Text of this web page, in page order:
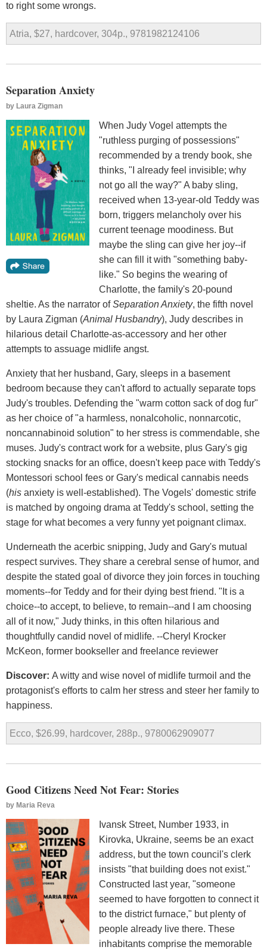
to right some wrongs.
Atria, $27, hardcover, 304p., 9781982124106
Separation Anxiety
by Laura Zigman
When Judy Vogel attempts the
"ruthless purging of possessions"
recommended by a trendy book, she
thinks, "I already feel invisible; why
not go all the way?" A baby sling,
received when 13-year-old Teddy was
born, triggers melancholy over his
current teenage moodiness. But
maybe the sling can give her joy--if
she can fill it with "something baby-
like." So begins the wearing of
Charlotte, the family's 20-pound
sheltie. As the narrator ofSeparation Anxiety, the fifth novel
by Laura Zigman (Animal Husbandry), Judy describes in
hilarious detail Charlotte-as-accessory and her other
attempts to assuage midlife angst.
Anxiety that her husband, Gary, sleeps in a basement
bedroom because they can't afford to actually separate tops
Judy's troubles. Defending the "warm cotton sack of dog fur"
as her choice of "a harmless, nonalcoholic, nonnarcotic,
noncannabinoid solution" to her stress is commendable, she
muses. Judy's contract work for a website, plus Gary's gig
stocking snacks for an office, doesn't keep pace with Teddy's
Montessori school fees or Gary's medical cannabis needs
(his anxiety is well-established). The Vogels' domestic strife
is matched by ongoing drama at Teddy's school, setting the
stage for what becomes a very funny yet poignant climax.
Underneath the acerbic snipping, Judy and Gary's mutual
respect survives. They share a cerebral sense of humor, and
despite the stated goal of divorce they join forces in touching
moments--for Teddy and for their dying best friend. "It is a
choice--to accept, to believe, to remain--and I am choosing
all of it now," Judy thinks, in this often hilarious and
thoughtfully candid novel of midlife. --Cheryl Krocker
McKeon, former bookseller and freelance reviewer
Discover: A witty and wise novel of midlife turmoil and the
protagonist's efforts to calm her stress and steer her family to
happiness.
Ecco, $26.99, hardcover, 288p., 9780062909077
Good Citizens Need Not Fear: Stories
by Maria Reva
Ivansk Street, Number 1933, in
Kirovka, Ukraine, seems be an exact
address, but the town council's clerk
insists "that building does not exist."
Constructed last year, "someone
seemed to have forgotten to connect it
to the district furnace," but plenty of
people already live there. These
inhabitants comprise the memorable